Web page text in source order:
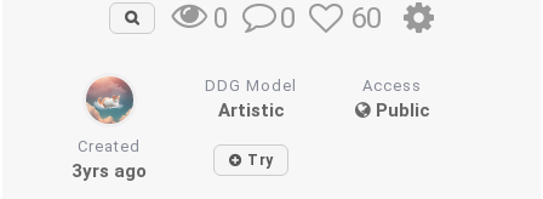
0 0 60
DDG Model
Artistic
Access
Public
Created
3yrs ago Try